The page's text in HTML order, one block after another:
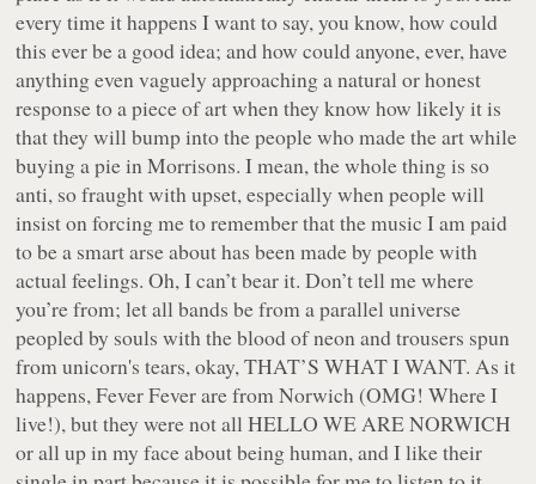
every time it happens I want to say, you know, how could
this ever be a good idea; and how could anyone, ever, have
anythingeven vaguely approachinga natural or honest
response to a piece of art when they know how likely it is
that they will bump into the people who made the art while
buying a pie in Morrisons. I mean, the whole thing is so
anti, so fraught with upset, especially when people will
insist on forcing me to remember that the music I am paid
to be a smart arse about has been made by people with
actual feelings. Oh, I can’t bear it. Don’t tell me where
you’re from; let all bands be from a parallel universe
peopled by souls with the blood of neon and trousers spun
from unicorn's tears, okay, THAT’S WHAT I WANT. As it
happens, Fever Fever are from Norwich (OMG! Where I
live!), but they were not all HELLO WE ARE NORWICH
or all up in my face about being human, and I like their